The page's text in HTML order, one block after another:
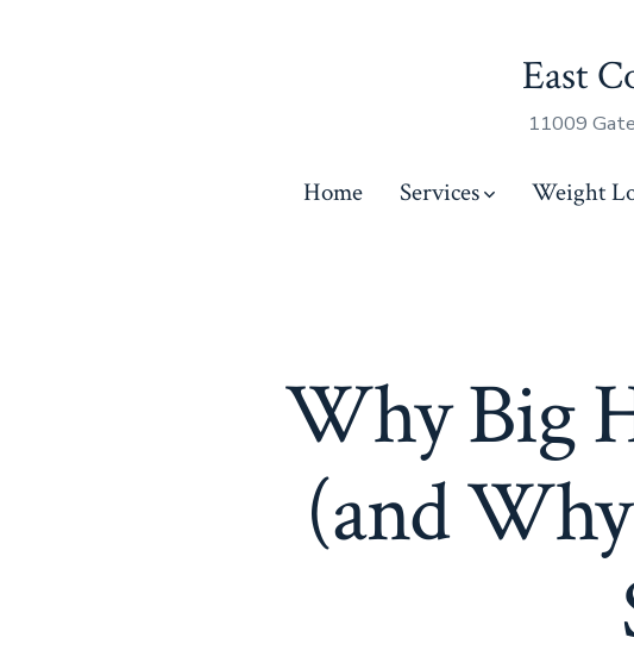
East
11009
Home Services Weight
Why Big
(and